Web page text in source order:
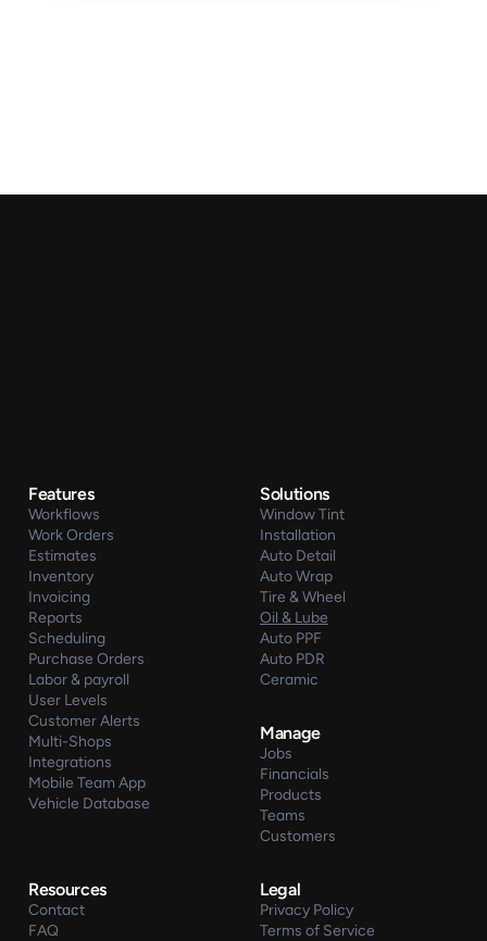
Features
Workflows
Work Orders
Estimates
Inventory
Invoicing
Reports
Scheduling
Purchase Orders
Labor & payroll
User Levels
Customer Alerts
Multi-Shops
Integrations
Mobile Team App
Vehicle Database
Solutions
Window Tint
Installation
Auto Detail
Auto Wrap
Tire & Wheel
Oil & Lube
Auto PPF
Auto PDR
Ceramic
Manage
Jobs
Financials
Products
Teams
Customers
Resources
Contact
FAQ
Legal
Privacy Policy
Terms of Service